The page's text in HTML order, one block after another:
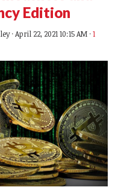
Edition
· April 22, 2021 10:15 AM ·1